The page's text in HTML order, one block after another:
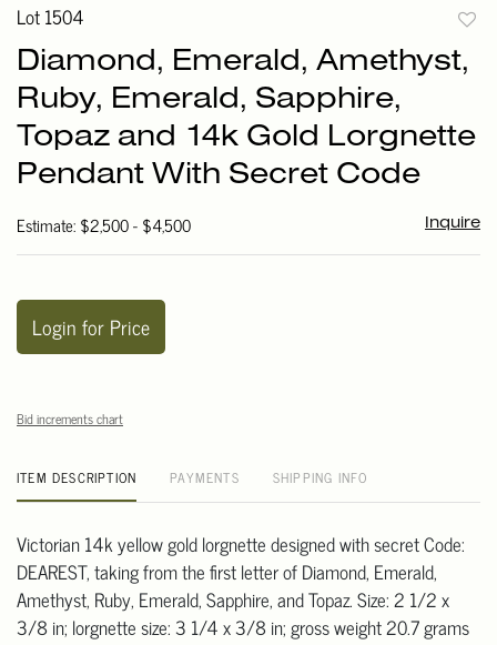
Lot 1504
to
Diamond, Emerald, Amethyst,
Ruby, Emerald, Sapphire,
Topaz and 14k Gold Lorgnette
Pendant With Secret Code
Estimate: $2,500 - $4,500 Inquire
Login for Price
Bid increments chart
ITEM DESCRIPTION PAYMENTS SHIPPING INFO
Victorian 14k yellow gold lorgnette designed with secret Code:
DEAREST, taking from the first letter of Diamond, Emerald,
Amethyst, Ruby, Emerald, Sapphire, and Topaz. Size: 2 1/2 x
3/8 in; lorgnette size: 3 1/4 x 3/8 in; gross weight 20.7 grams